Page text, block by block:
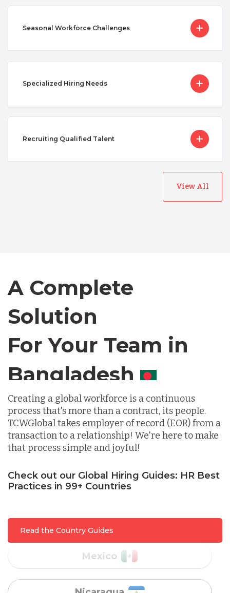
Seasonal Workforce Challenges
Specialized Hiring Needs
Recruiting Qualified Talent
View All
A Complete
Solution
For Your Team in
Canada
Creating a global workforce is a continuous
process that's more than a contract, its people.
TCWGlobal takes employer of record (EOR) from a
transaction to a relationship! We're here to make
that process simple and joyful!
Check out our Global Hiring Guides: HR Best
Practices in 99+ Countries
Read the Country Guides
Canada
Chile
Germany
Lithuania
Nicaragua
Peru